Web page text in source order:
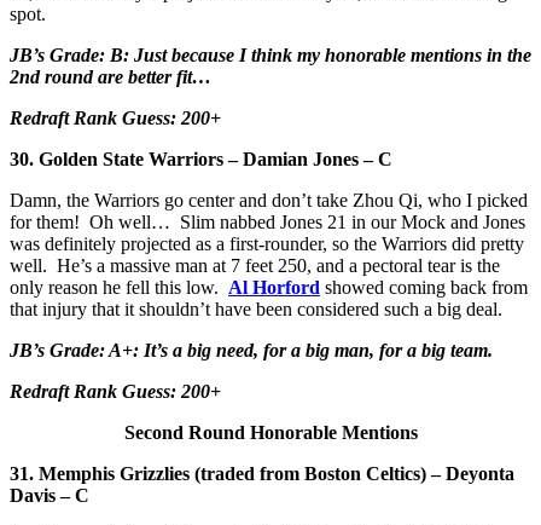
spot.
JB’s Grade: B: Just because I think my honorable mentions in the
2nd round are better fit…
Redraft Rank Guess: 200+
30. Golden State Warriors – Damian Jones – C
Damn, the Warriors go center and don’t take Zhou Qi, who I picked
for them! Oh well… Slim nabbed Jones 21 in our Mock and Jones
was definitely projected as a first-rounder, so the Warriors did pretty
well. He’s a massive man at 7 feet 250, and a pectoral tear is the
only reason he fell this low. Al Horford showed coming back from
that injury that it shouldn’t have been considered such a big deal.
JB’s Grade: A+: It’s a big need, for a big man, for a big team.
Redraft Rank Guess: 200+
Second Round Honorable Mentions
31. Memphis Grizzlies (traded from Boston Celtics) – Deyonta
Davis – C